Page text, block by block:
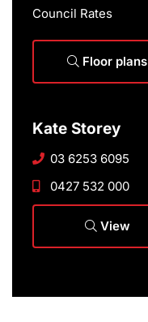
Council Rates
Floor plans
Kate Storey
03 6253 6095
0427 532 000
View